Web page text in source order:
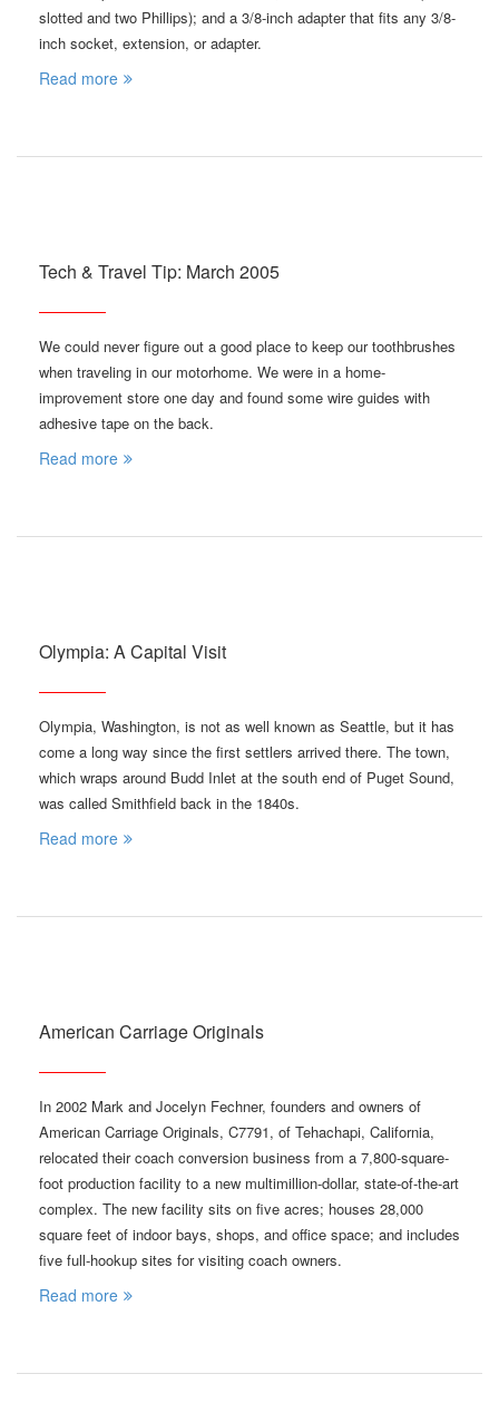
slotted and two Phillips); and a 3/8-inch adapter that fits any 3/8-
inch socket, extension, or adapter.
Read more
Tech & Travel Tip: March 2005
We could never figure out a good place to keep our toothbrushes
when traveling in our motorhome. We were in a home-
improvement store one day and found some wire guides with
adhesive tape on the back.
Read more
Olympia: A Capital Visit
Olympia, Washington, is not as well known as Seattle, but it has
come a long way since the first settlers arrived there. The town,
which wraps around Budd Inlet at the south end of Puget Sound,
was called Smithfield back in the 1840s.
Read more
American Carriage Originals
In 2002 Mark and Jocelyn Fechner, founders and owners of
American Carriage Originals, C7791, of Tehachapi, California,
relocated their coach conversion business from a 7,800-square-
foot production facility to a new multimillion-dollar, state-of-the-art
complex. The new facility sits on five acres; houses 28,000
square feet of indoor bays, shops, and office space; and includes
five full-hookup sites for visiting coach owners.
Read more